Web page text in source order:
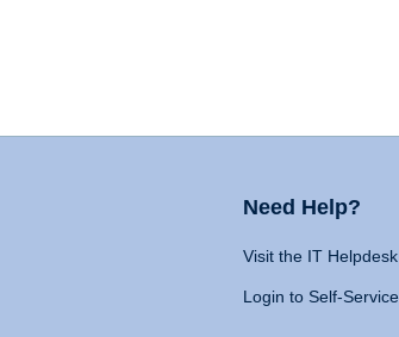
Need Help?
Visit the IT Helpdesk
Login to Self-Service